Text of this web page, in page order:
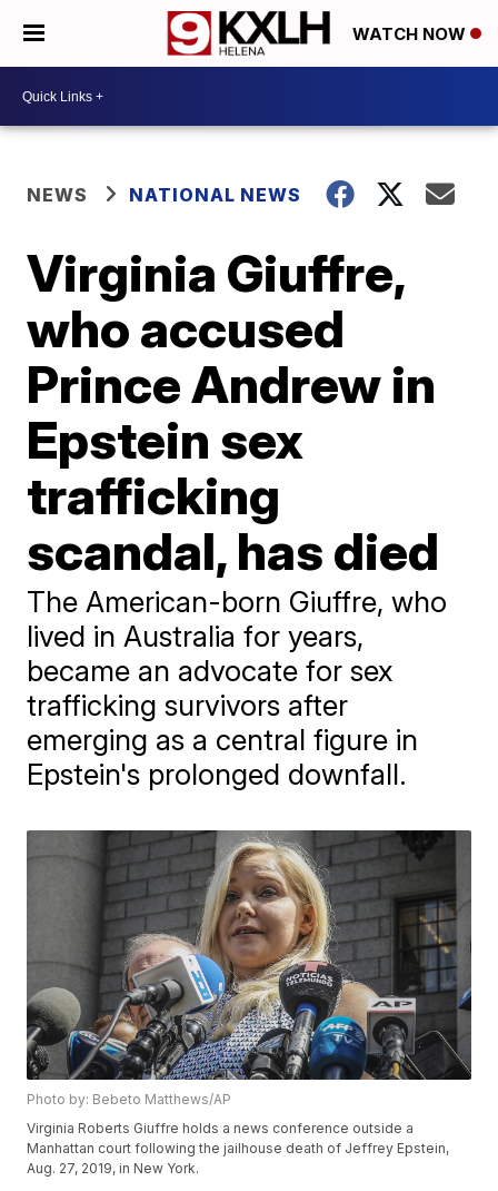
WATCH NOW
NEWS NATIONAL NEWS
Virginia Giuffre,
who accused
Prince Andrew in
Epstein sex
trafficking
scandal, has died
The American-born Giuffre, who
lived in Australia for years,
became an advocate for sex
trafficking survivors after
emerging as a central figure in
Epstein's prolonged downfall.
Photo by: Bebeto Matthews/AP
Virginia Roberts Giuffre holds a news conference outside a
Manhattan court following the jailhouse death of Jeffrey Epstein,
Aug. 27, 2019, in New York.